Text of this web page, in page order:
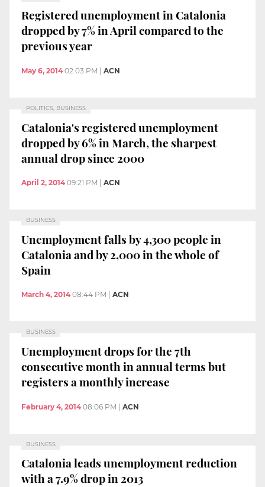
Registered unemployment in Catalonia
dropped by 7% in April compared to the
previous year
May 6, 2014 02:03 PM ACN
POLITICS, BUSINESS
Catalonia's registered unemployment
dropped by 6% in March, the sharpest
annual drop since 2000
April 2, 2014 09:21 PM ACN
BUSINESS
Unemployment falls by 4,300 people in
Catalonia and by 2,000 in the whole of
Spain
March 4, 2014 08:44 PM ACN
BUSINESS
Unemployment drops for the 7th
consecutive month in annual terms but
registers a monthly increase
February 4, 2014 08:06 PM | ACN
BUSINESS
Catalonia leads unemployment reduction
with a 7.9% drop in 2013